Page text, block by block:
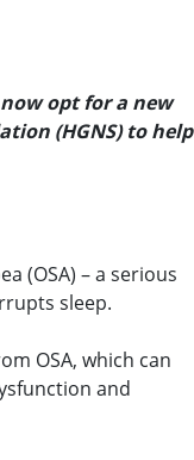
opt for a new
(HGNS) to help
(OSA) – a serious
sleep.
OSA, which can
and